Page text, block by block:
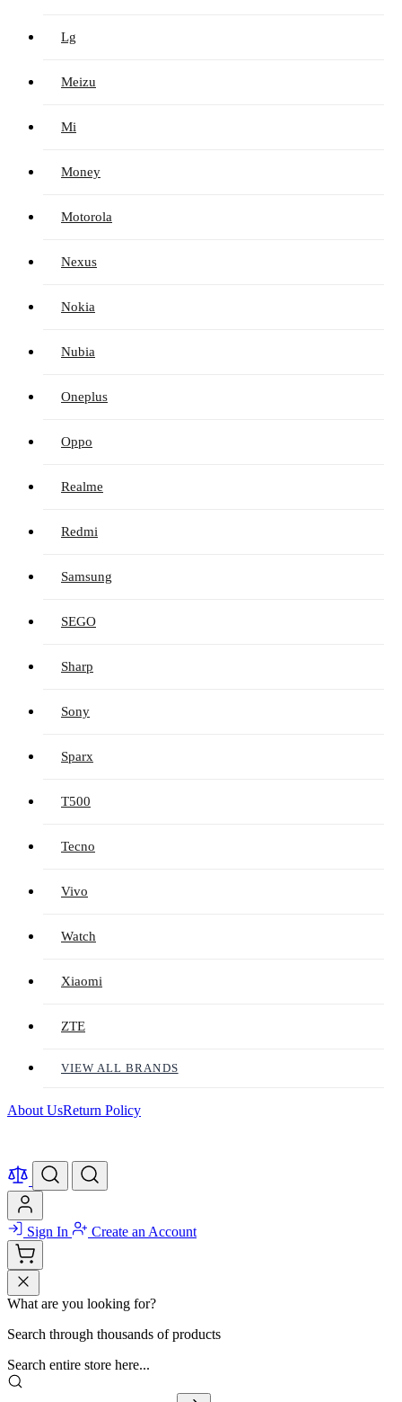
Lg
Meizu
Mi
Money
Motorola
Nexus
Nokia
Nubia
Oneplus
Oppo
Realme
Redmi
Samsung
SEGO
Sharp
Sony
Sparx
T500
Tecno
Vivo
Watch
Xiaomi
ZTE
VIEW ALL BRANDS
About UsReturn Policy
Sign In Create an Account
What are you looking for?
Search through thousands of products
Search entire store here...